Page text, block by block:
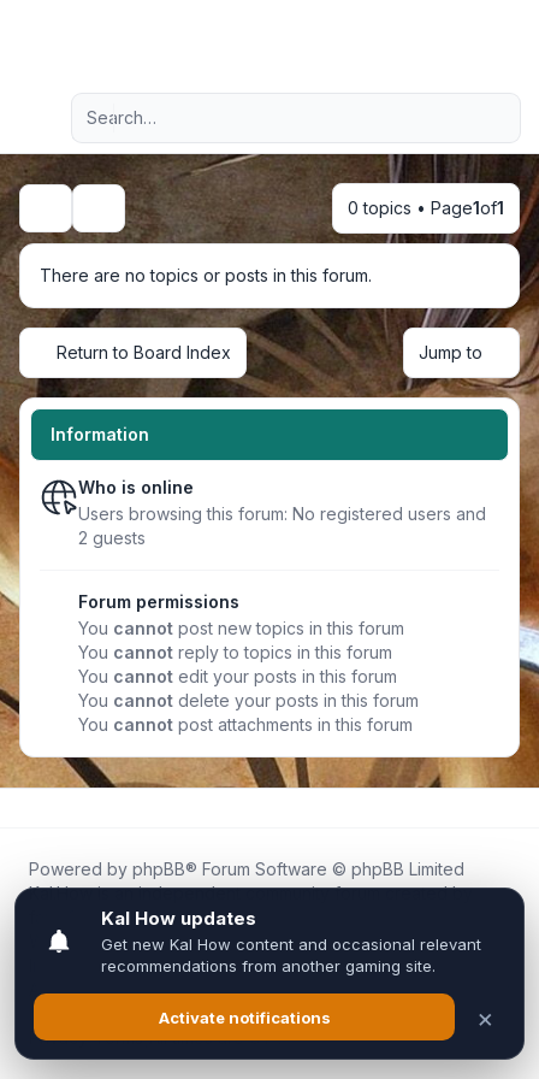
Navigation menu
Advanced search
Search 0 topics • Page1of1
There are no topics or posts in this forum.
Return to Board Index Jump to
Information
Who is online
Users browsing this forum: No registered users and
2 guests
Forum permissions
You cannot post new topics in this forum
You cannot reply to topics in this forum
You cannot edit your posts in this forum
You cannot delete your posts in this forum
You cannot post attachments in this forum
Powered by phpBB® Forum Software © phpBB Limited
Kal.How is an independent community forum created by
fans for fans of Kal Online.
We are not affiliated with, endorsed by, or connected to
Inixsoft or the official Kal Online team in any way.
All trademarks, game content, and copyrights belong to their
respective owners.
Privacy|Terms|All times areUTC